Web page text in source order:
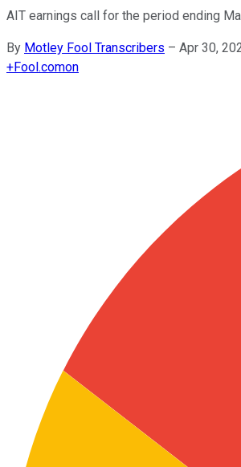
AIT earnings call for the period ending
By Motley Fool Transcribers – Apr 30,
+Fool.comon